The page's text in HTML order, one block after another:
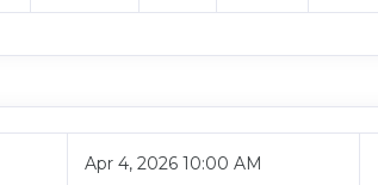
Apr 4, 2026 10:00 AM